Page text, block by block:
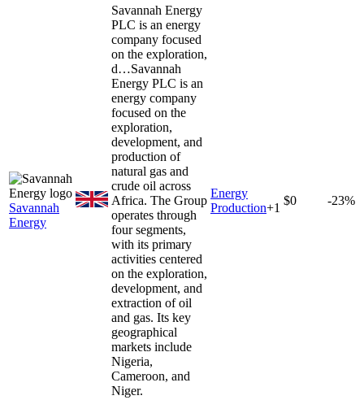
Savannah
Energy
Savannah Energy
PLC is an energy
company focused
on the exploration,
d…Savannah
Energy PLC is an
energy company
focused on the
exploration,
development, and
production of
natural gas and
crude oil across
Africa. The Group
operates through
four segments,
with its primary
activities centered
on the exploration,
development, and
extraction of oil
and gas. Its key
geographical
markets include
Nigeria,
Cameroon, and
Niger.
Energy
Production+1
$0 -23%